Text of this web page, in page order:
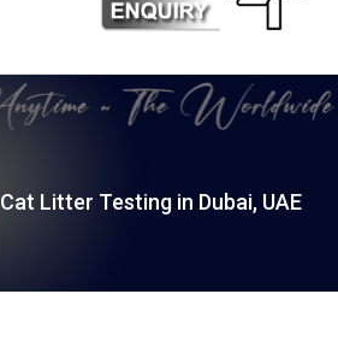
Cat Litter Testing in Dubai, UAE